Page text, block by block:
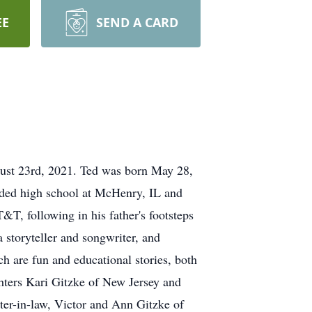
SEND A CARD
23rd, 2021. Ted was born May 28,
high school at McHenry, IL and
following in his father's footsteps
and songwriter, and
are fun and educational stories, both
Kari Gitzke of New Jersey and
in-law, Victor and Ann Gitzke of